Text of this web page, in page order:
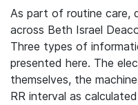
As part of routine care,
across Beth Israel
Three types of
presented here. The
themselves, the
RR interval as